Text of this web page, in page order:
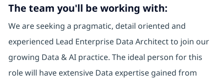
The team you'll be working with:
We are seeking a pragmatic, detail oriented and
experienced Lead Enterprise Data Architect to join our
growing Data & AI practice. The ideal person for this
role will have extensive Data expertise gained from